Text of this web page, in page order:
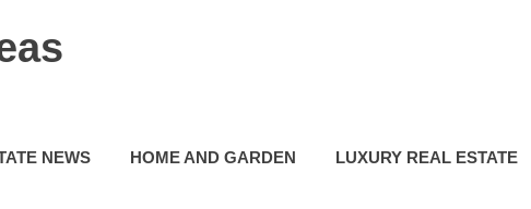
NEWS HOME AND GARDEN LUXURY REAL ESTATE